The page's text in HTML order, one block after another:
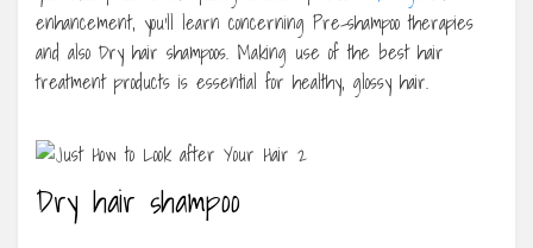
enhancement, you’ll learn concerning Pre-shampoo therapies
and also Dry hair shampoos. Making use of the best hair
treatment products is essential for healthy, glossy hair.
Dry hair shampoo